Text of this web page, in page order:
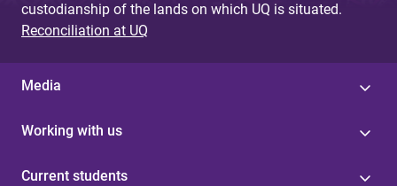
custodianship of the lands on which UQ is situated.
Reconciliation at UQ
Media
Working with us
Current students